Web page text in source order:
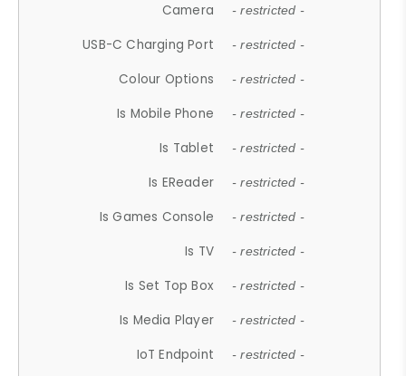
Camera - restricted -
USB-C Charging Port - restricted -
Colour Options - restricted -
Is Mobile Phone - restricted -
Is Tablet - restricted -
Is EReader - restricted -
Is Games Console - restricted -
Is TV - restricted -
Is Set Top Box - restricted -
Is Media Player - restricted -
IoT Endpoint - restricted -